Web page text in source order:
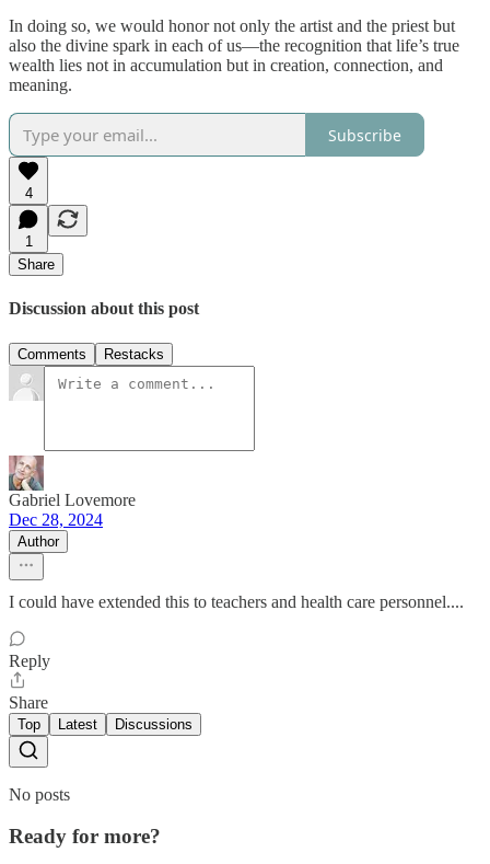
In doing so, we would honor not only the artist and the priest but
also the divine spark in each of us—the recognition that life’s true
wealth lies not in accumulation but in creation, connection, and
meaning.
Subscribe
4
1
Share
Discussion about this post
Comments Restacks
Gabriel Lovemore
Dec 28, 2024
Author
I could have extended this to teachers and health care personnel....
Reply
Share
Top Latest Discussions
No posts
Ready for more?